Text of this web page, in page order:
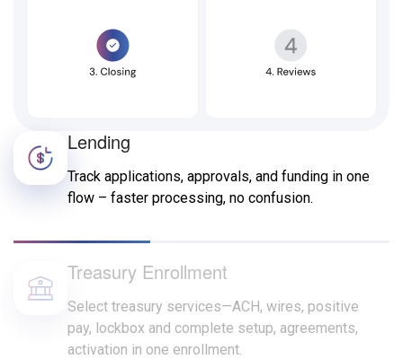
Lending
Track applications, approvals, and funding in one
flow – faster processing, no confusion.
Treasury Enrollment
Select treasury services—ACH, wires, positive
pay, lockbox and complete setup, agreements,
activation in one enrollment.